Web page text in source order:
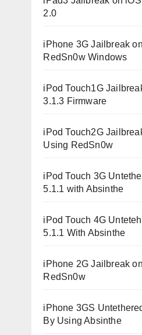
2.0
iPhone 3G Jailbreak
RedSn0w Windows
iPod Touch1G
3.1.3 Firmware
iPod Touch2G
Using RedSn0w
iPod Touch 3G
5.1.1 with Absinthe
iPod Touch 4G
5.1.1 With Absinthe
iPhone 2G Jailbreak
RedSn0w
iPhone 3GS
By Using Absinthe